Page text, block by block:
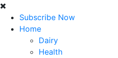
Subscribe Now
Home
Dairy
Health